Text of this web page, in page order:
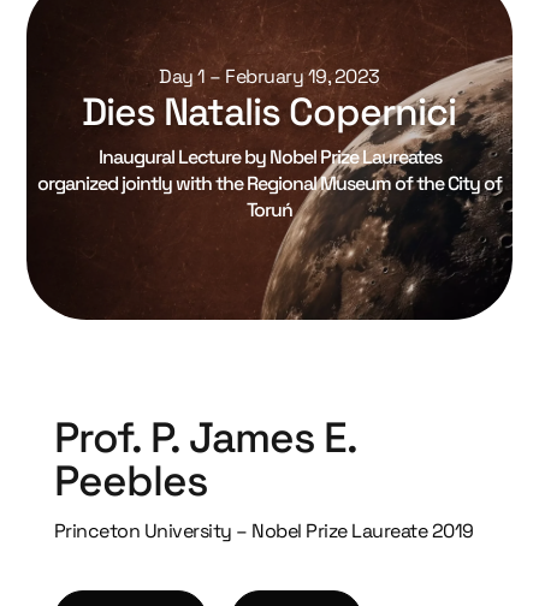
Day 1 – February 19, 2023
Dies Natalis Copernici
Inaugural Lecture by Nobel Prize Laureates
organized jointly with the Regional Museum of the City of
Toruń
Prof. P. James E.
Peebles
Princeton University – Nobel Prize Laureate 2019